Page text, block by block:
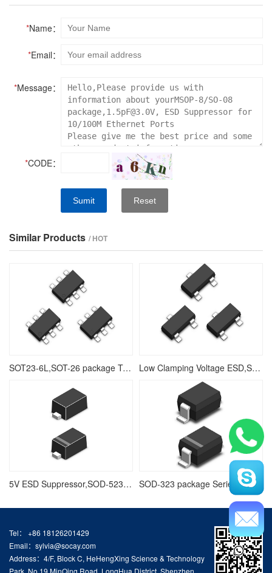
*Name：
*Email：
*Message：
*CODE：
Sumit Reset
Similar Products / HOT
SOT23-6L,SOT-26 package Transient Voltage Suppressors Array for ESD Protection Low Clamping Voltage ESD,SOT-23,SOT23-3L Package Series TVS Diodes Arrays
5V ESD Suppressor,SOD-523 Package Series Ploymer ESD,Low Leakage Current SOD-323 package Series ESD,5V TVS Diode Arrays
Tel： +86 18126201429
Email：sylvia@socay.com
Address：4/F, Block C, HeHengXing Science & Technology